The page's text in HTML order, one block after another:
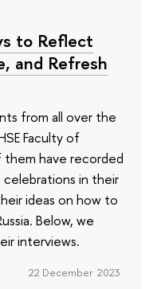
to Reflect
and Refresh
from all over the
Faculty of
them have recorded
in their
ideas on how to
Below, we
interviews.
22 December 2023